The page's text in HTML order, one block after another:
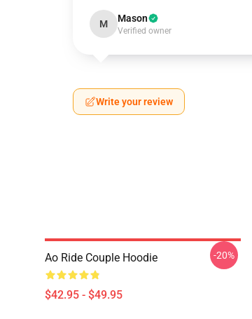
M Mason
Verified owner
Write your review
Ao Ride Couple Hoodie
$42.95 - $49.95
-20%